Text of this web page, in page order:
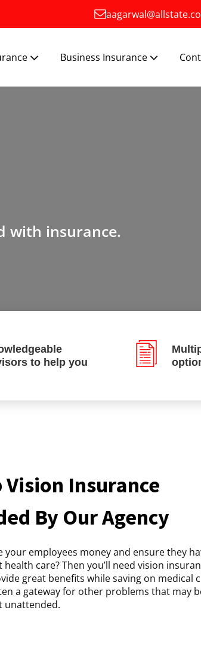
Business Insurance
with insurance.
to help you
Vision Insurance
By Our Agency
your employees money and ensure they
care? Then you’ll need vision
great benefits while saving on medical
a gateway for other problems that may
unattended.